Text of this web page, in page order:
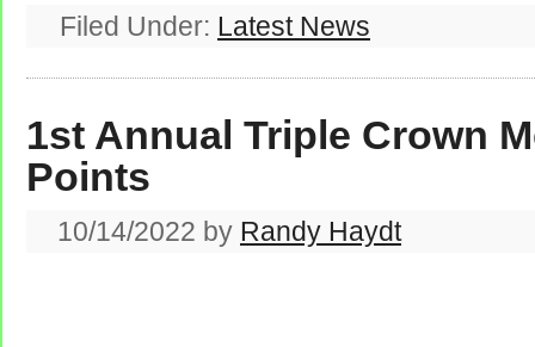
Filed Under: Latest News
1st Annual Triple Crown
Points
10/14/2022 by Randy Haydt